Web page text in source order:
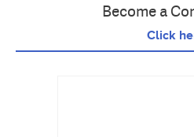
Become a
Click